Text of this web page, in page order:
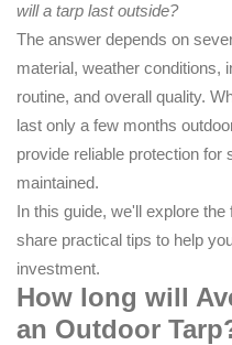
will a tarp last outside?
The answer depends on
material, weather conditions,
routine, and overall quality.
last only a few months
provide reliable protection
maintained.
In this guide, we'll explore
share practical tips to help
investment.
How long will
an Outdoor Tarp